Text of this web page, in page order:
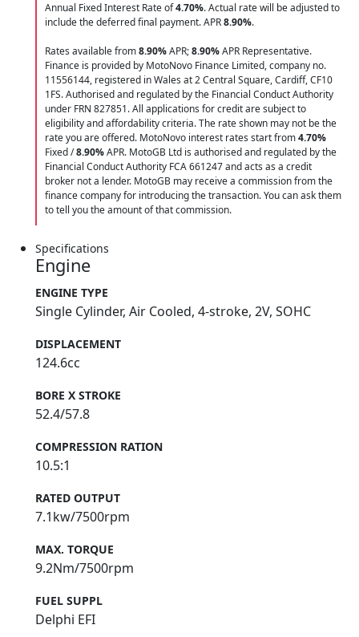
Annual Fixed Interest Rate of4.70%. Actual rate will be adjusted to
include the deferred final payment. APR8.90%.
Rates available from8.90%APR;8.90%APR Representative.
Finance is provided by MotoNovo Finance Limited, company no.
11556144, registered in Wales at 2 Central Square, Cardiff, CF10
1FS. Authorised and regulated by the Financial Conduct Authority
under FRN 827851. All applications for credit are subject to
eligibility and affordability criteria. The rate shown may not be the
rate you are offered. MotoNovo interest rates start from4.70%
Fixed /8.90%APR. MotoGB Ltd is authorised and regulated by the
Financial Conduct Authority FCA 661247 and acts as a credit
broker not a lender. MotoGB may receive a commission from the
finance company for introducing the transaction. You can ask them
to tell you the amount of that commission.
Specifications
Engine
ENGINE TYPE
Single Cylinder, Air Cooled, 4-stroke, 2V, SOHC
DISPLACEMENT
124.6cc
BORE X STROKE
52.4/57.8
COMPRESSION RATION
10.5:1
RATED OUTPUT
7.1kw/7500rpm
MAX. TORQUE
9.2Nm/7500rpm
FUEL SUPPL
Delphi EFI